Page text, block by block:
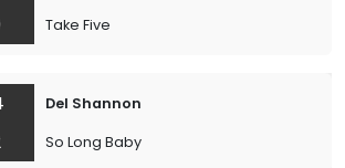
Take Five
Del Shannon
So Long Baby